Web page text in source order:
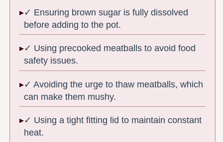
✓ Ensuring brown sugar is fully dissolved
before adding to the pot.
✓ Using precooked meatballs to avoid food
safety issues.
✓ Avoiding the urge to thaw meatballs, which
can make them mushy.
✓ Using a tight fitting lid to maintain constant
heat.